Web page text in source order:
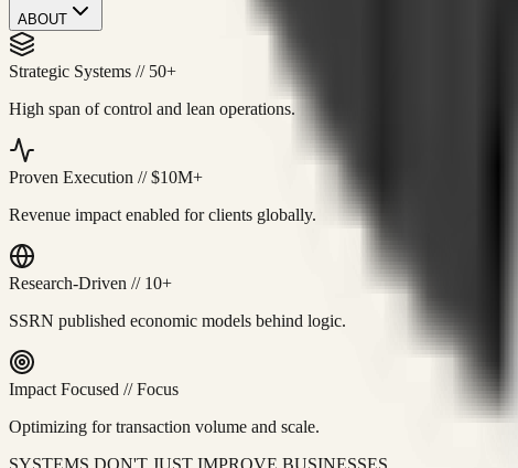
ABOUT
Strategic Systems // 50+
High span of control and lean operations.
Proven Execution //$10M+
Revenue impact enabled for clients globally.
Research-Driven // 10+
SSRN published economic models behind logic.
Impact Focused //Focus
Optimizing for transaction volume and scale.